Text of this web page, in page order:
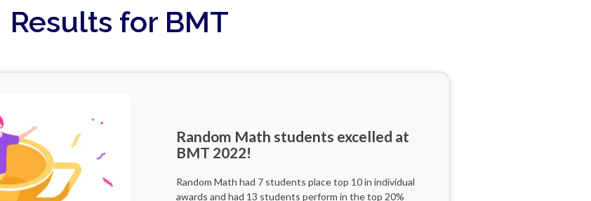
Results for BMT
Random Math students excelled at
BMT 2022!
Random Math had 7 students place top 10 in individual
awards and had 13 students perform in the top 20%